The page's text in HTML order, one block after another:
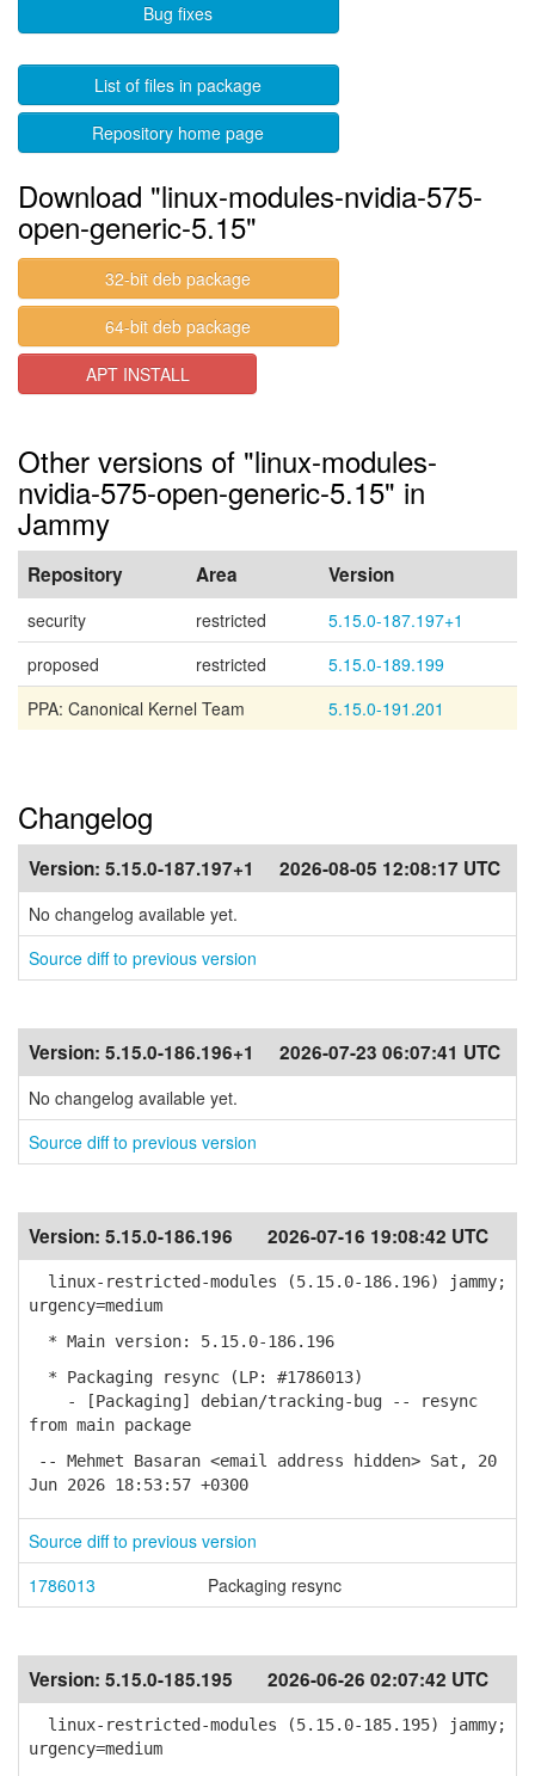
Bug fixes
List of files in package
Repository home page
Download "linux-modules-nvidia-575-
open-generic-5.15"
32-bit deb package
64-bit deb package
APT INSTALL
Other versions of "linux-modules-
nvidia-575-open-generic-5.15" in
Jammy
Repository Area Version
security restricted
5.15.0-187.197+1
proposed
restricted
5.15.0-189.199
PPA: Canonical Kernel Team
5.15.0-191.201
Changelog
Version: 5.15.0-187.197+1 2026-08-05 12:08:17 UTC
No changelog available yet.
Source diff to previous version
Version: 5.15.0-186.196+1 2026-07-23 06:07:41 UTC
No changelog available yet.
Source diff to previous version
Version: 5.15.0-186.196 2026-07-16 19:08:42 UTC
linux-restricted-modules (5.15.0-186.196) jammy;
urgency=medium
* Main version: 5.15.0-186.196
* Packaging resync (LP: #1786013)
- [Packaging] debian/tracking-bug -- resync
from main package
-- Mehmet Basaran <email address hidden> Sat, 20
Jun 2026 18:53:57 +0300
Source diff to previous version
1786013
Packaging resync
Version: 5.15.0-185.195 2026-06-26 02:07:42 UTC
linux-restricted-modules (5.15.0-185.195) jammy;
urgency=medium